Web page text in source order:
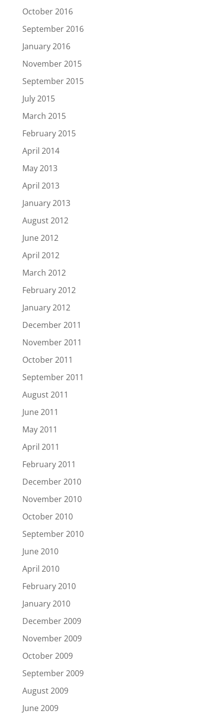
October 2016
September 2016
January 2016
November 2015
September 2015
July 2015
March 2015
February 2015
April 2014
May 2013
April 2013
January 2013
August 2012
June 2012
April 2012
March 2012
February 2012
January 2012
December 2011
November 2011
October 2011
September 2011
August 2011
June 2011
May 2011
April 2011
February 2011
December 2010
November 2010
October 2010
September 2010
June 2010
April 2010
February 2010
January 2010
December 2009
November 2009
October 2009
September 2009
August 2009
June 2009